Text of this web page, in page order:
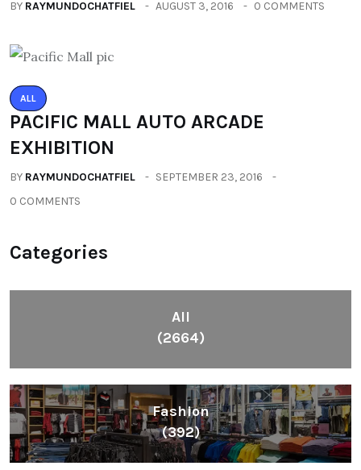
BY RAYMUNDOCHATFIEL AUGUST 3, 2016 0 COMMENTS
ALL
PACIFIC MALL AUTO ARCADE
EXHIBITION
BY RAYMUNDOCHATFIEL
SEPTEMBER 23, 2016
0 COMMENTS
Categories
All
(2664)
Fashion
(392)